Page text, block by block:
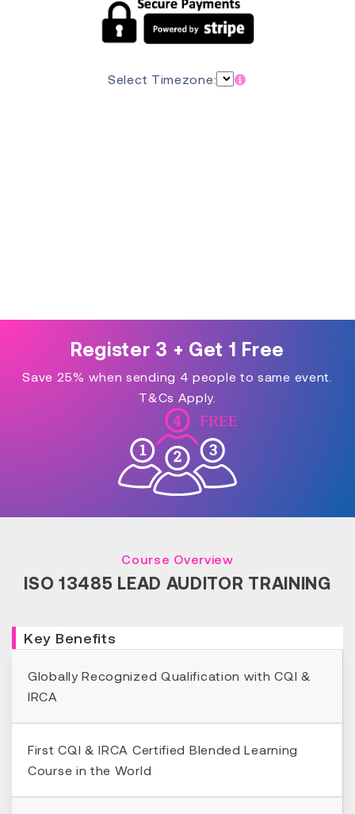
Select Timezone:
Register 3 + Get 1 Free
Save 25% when sending 4 people to same event.
T&Cs Apply.
Course Overview
ISO 13485 LEAD AUDITOR TRAINING
Key Benefits
Globally Recognized Qualification with CQI &
IRCA
First CQI & IRCA Certified Blended Learning
Course in the World